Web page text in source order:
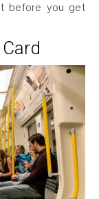
before you get